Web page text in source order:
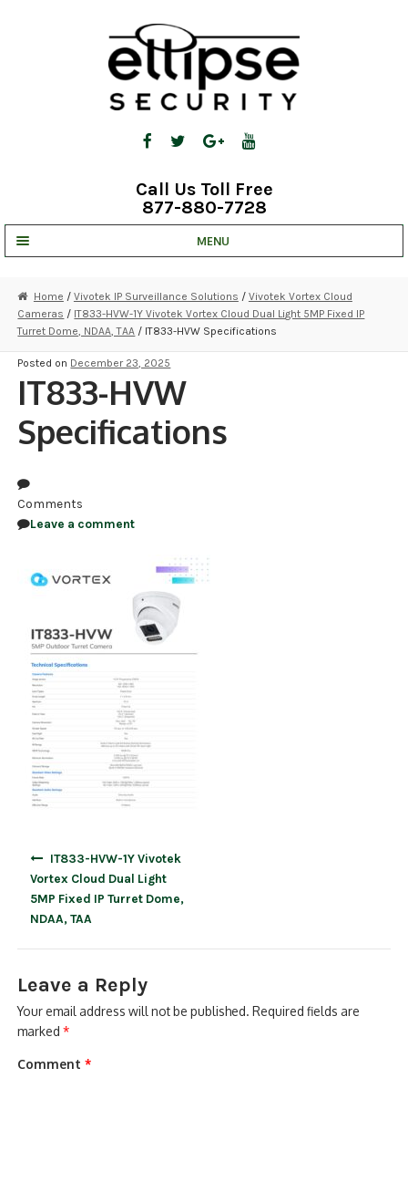
Call Us Toll Free
877-880-7728
MENU
STRATA CLOUD
COMPLETE SYSTEMS
SECURITY CAMERAS
NDAA COMPLIANT PRODUCTS
ACCESS CONTROL
CLEARANCE
Home / Vivotek IP Surveillance Solutions / Vivotek Vortex Cloud
Cameras / IT833-HVW-1Y Vivotek Vortex Cloud Dual Light 5MP Fixed IP
Turret Dome, NDAA, TAA / IT833-HVW Specifications
Posted on December 23, 2025
IT833-HVW
Specifications
Comments
Leave a comment
IT833-HVW-1Y Vivotek
Vortex Cloud Dual Light
5MP Fixed IP Turret Dome,
NDAA, TAA
Leave a Reply
Your email address will not be published. Required fields are
marked*
Comment*